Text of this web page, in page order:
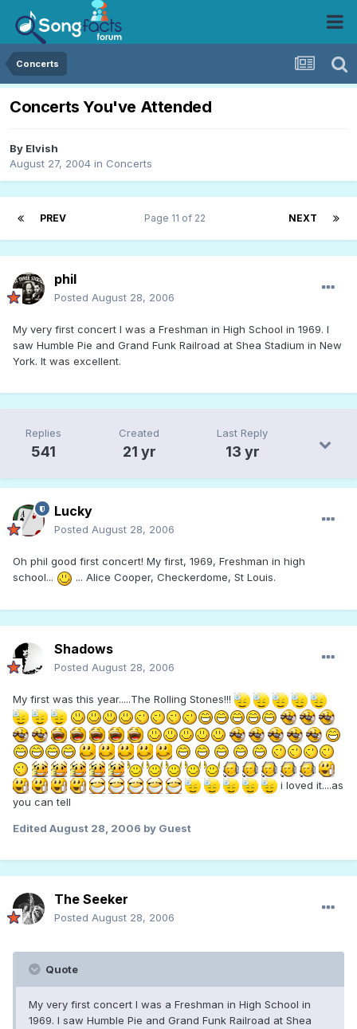
Concerts
Concerts You've Attended
By Elvish
August 27, 2004 in Concerts
PREV NEXT
Page 11 of 22
phil
Posted August 28, 2006
My very first concert I was a Freshman in High School in 1969. I
saw Humble Pie and Grand Funk Railroad at Shea Stadium in New
York. It was excellent.
Replies
541
Created
21 yr
Last Reply
13 yr
Lucky
Posted August 28, 2006
Oh phil good first concert! My first, 1969, Freshman in high
school...
... Alice Cooper, Checkerdome, St Louis.
Shadows
Posted August 28, 2006
My first was this year.....The Rolling Stones!!!
i loved it....as
you can tell
Edited August 28, 2006 by Guest
The Seeker
Posted August 28, 2006
Quote
My very first concert I was a Freshman in High School in
1969. I saw Humble Pie and Grand Funk Railroad at Shea